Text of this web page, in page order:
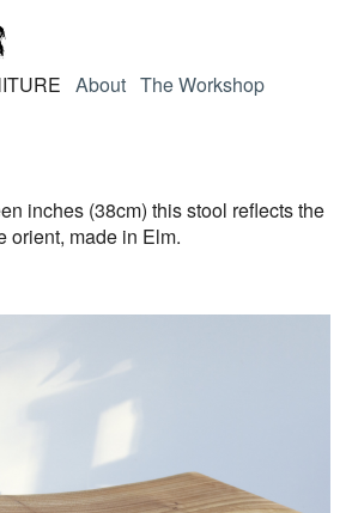
About The Workshop
inches (38cm) this stool reflects the
orient, made in Elm.